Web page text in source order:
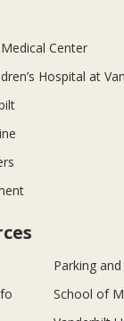
Center
Hospital at
Parking
School of